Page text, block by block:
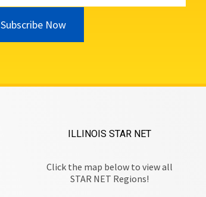
Subscribe Now
ILLINOIS STAR NET
Click the map below to view all
STAR NET Regions!